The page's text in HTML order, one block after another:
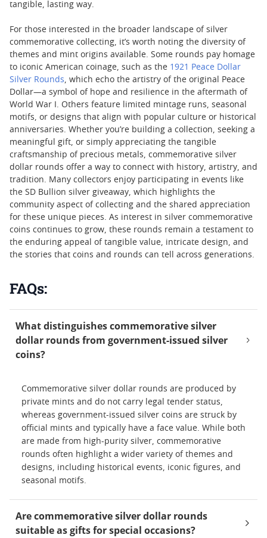
tangible, lasting way.
For those interested in the broader landscape of silver
commemorative collecting, it’s worth noting the diversity of
themes and mint origins available. Some rounds pay homage
to iconic American coinage, such as the 1921 Peace Dollar
Silver Rounds, which echo the artistry of the original Peace
Dollar—a symbol of hope and resilience in the aftermath of
World War I. Others feature limited mintage runs, seasonal
motifs, or designs that align with popular culture or historical
anniversaries. Whether you’re building a collection, seeking a
meaningful gift, or simply appreciating the tangible
craftsmanship of precious metals, commemorative silver
dollar rounds offer a way to connect with history, artistry, and
tradition. Many collectors enjoy participating in events like
the SD Bullion silver giveaway, which highlights the
community aspect of collecting and the shared appreciation
for these unique pieces. As interest in silver commemorative
coins continues to grow, these rounds remain a testament to
the enduring appeal of tangible value, intricate design, and
the stories that coins and rounds can tell across generations.
FAQs:
What distinguishes commemorative silver
dollar rounds from government-issued silver
coins?
Commemorative silver dollar rounds are produced by
private mints and do not carry legal tender status,
whereas government-issued silver coins are struck by
official mints and typically have a face value. While both
are made from high-purity silver, commemorative
rounds often highlight a wider variety of themes and
designs, including historical events, iconic figures, and
seasonal motifs.
Are commemorative silver dollar rounds
suitable as gifts for special occasions?